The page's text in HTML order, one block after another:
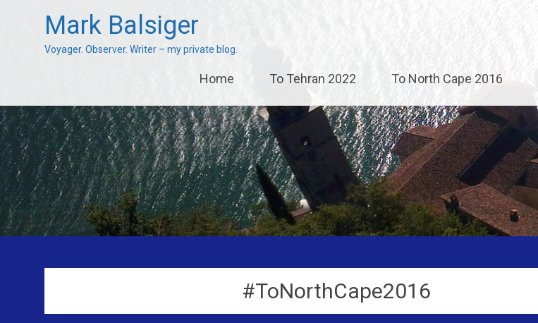
Mark Balsiger
Voyager. Observer. Writer – my private blog.
to
Home To Tehran 2022 To North Cape 2016
#ToNorthCape2016